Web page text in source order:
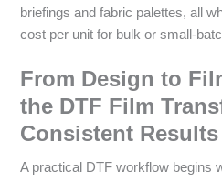
briefings and fabric palettes, all
cost per unit for bulk or small-
From Design to
the DTF Film
Consistent Results
A practical DTF workflow begins